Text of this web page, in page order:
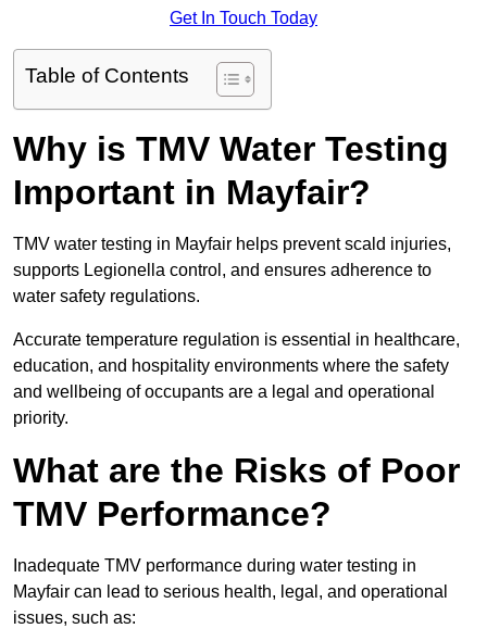
Get In Touch Today
Table of Contents
Why is TMV Water Testing
Important in Mayfair?
TMV water testing in Mayfair helps prevent scald injuries,
supports Legionella control, and ensures adherence to
water safety regulations.
Accurate temperature regulation is essential in healthcare,
education, and hospitality environments where the safety
and wellbeing of occupants are a legal and operational
priority.
What are the Risks of Poor
TMV Performance?
Inadequate TMV performance during water testing in
Mayfair can lead to serious health, legal, and operational
issues, such as: